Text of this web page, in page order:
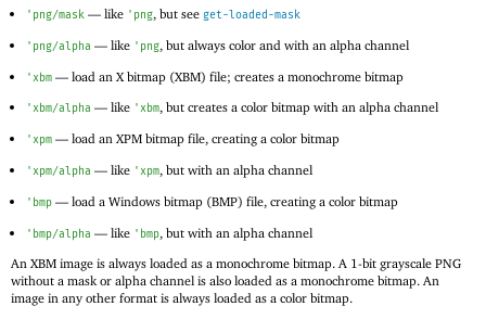
' png/mask — like ' png, but seeget-loaded-mask
' png/alpha — like ' png, but always color and with an alpha channel
'xbm — load an X bitmap (XBM) file; creates a monochrome bitmap
'xbm/alpha — like 'xbm, but creates a color bitmap with an alpha channel
'xpm — load anXPM bitmap file, creating a color bitmap
'xpm/alpha — like 'xpm, but with an alpha channel
' bmp — load a Windows bitmap (BMP) file, creating a color bitmap
' bmp/alpha — like ' bmp, but with an alpha channel
An XBM image is always loaded as a monochrome bitmap. A 1-bit grayscale PNG
without a mask or alpha channel is also loaded as a monochrome bitmap. An
image in any other format is always loaded as a color bitmap.